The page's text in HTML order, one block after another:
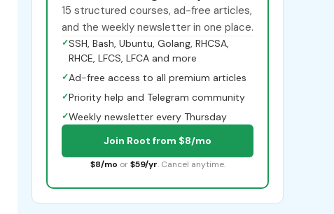
15 structured courses, ad-free articles,
and the weekly newsletter in one place.
✓SSH, Bash, Ubuntu, Golang, RHCSA,
RHCE, LFCS, LFCA and more
✓Ad-free access to all premium articles
✓Priority help and Telegram community
✓Weekly newsletter every Thursday
Join Root from $8/mo
$8/mo or $59/yr. Cancel anytime.